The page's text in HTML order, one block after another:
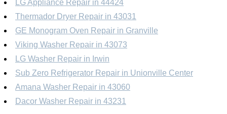
LG Appliance Repair in 44424
Thermador Dryer Repair in 43031
GE Monogram Oven Repair in Granville
Viking Washer Repair in 43073
LG Washer Repair in Irwin
Sub Zero Refrigerator Repair in Unionville Center
Amana Washer Repair in 43060
Dacor Washer Repair in 43231